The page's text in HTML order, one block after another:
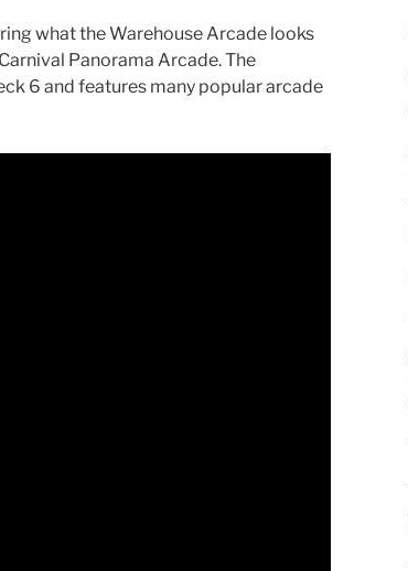
what the Warehouse Arcade looks
Panorama Arcade. The
6 and features many popular arcade